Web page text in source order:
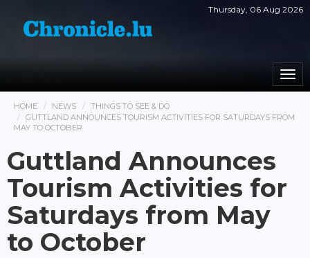
Thursday, 06 Aug 2026
HOME NEWS
THINGS TO SEE & DO
GUTTLAND ANNOUNCES TOURISM ACTIVITIES FOR SATURDAYS FROM
MAY TO OCTOBER
Guttland Announces
Tourism Activities for
Saturdays from May
to October